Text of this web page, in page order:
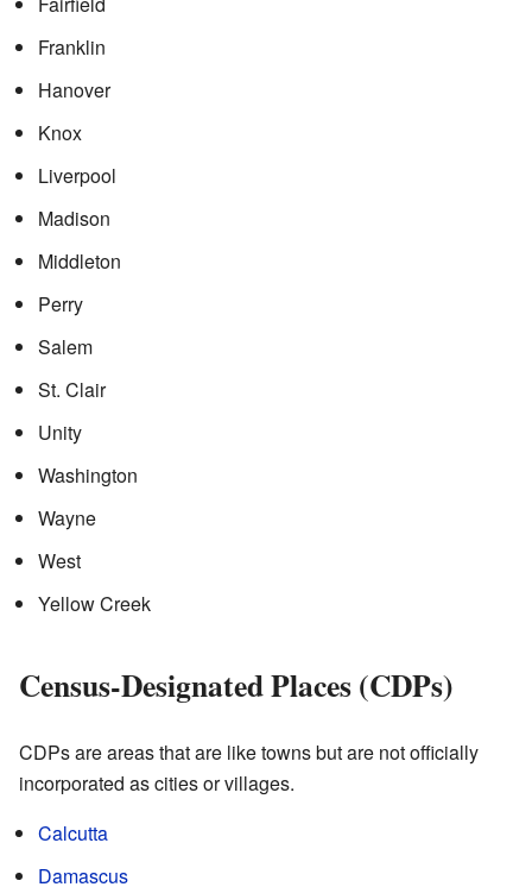
Franklin
Hanover
Knox
Liverpool
Madison
Middleton
Perry
Salem
St. Clair
Unity
Washington
Wayne
West
Yellow Creek
Census-Designated Places (CDPs)
CDPs are areas that are like towns but are not officially
incorporated as cities or villages.
Calcutta
Damascus